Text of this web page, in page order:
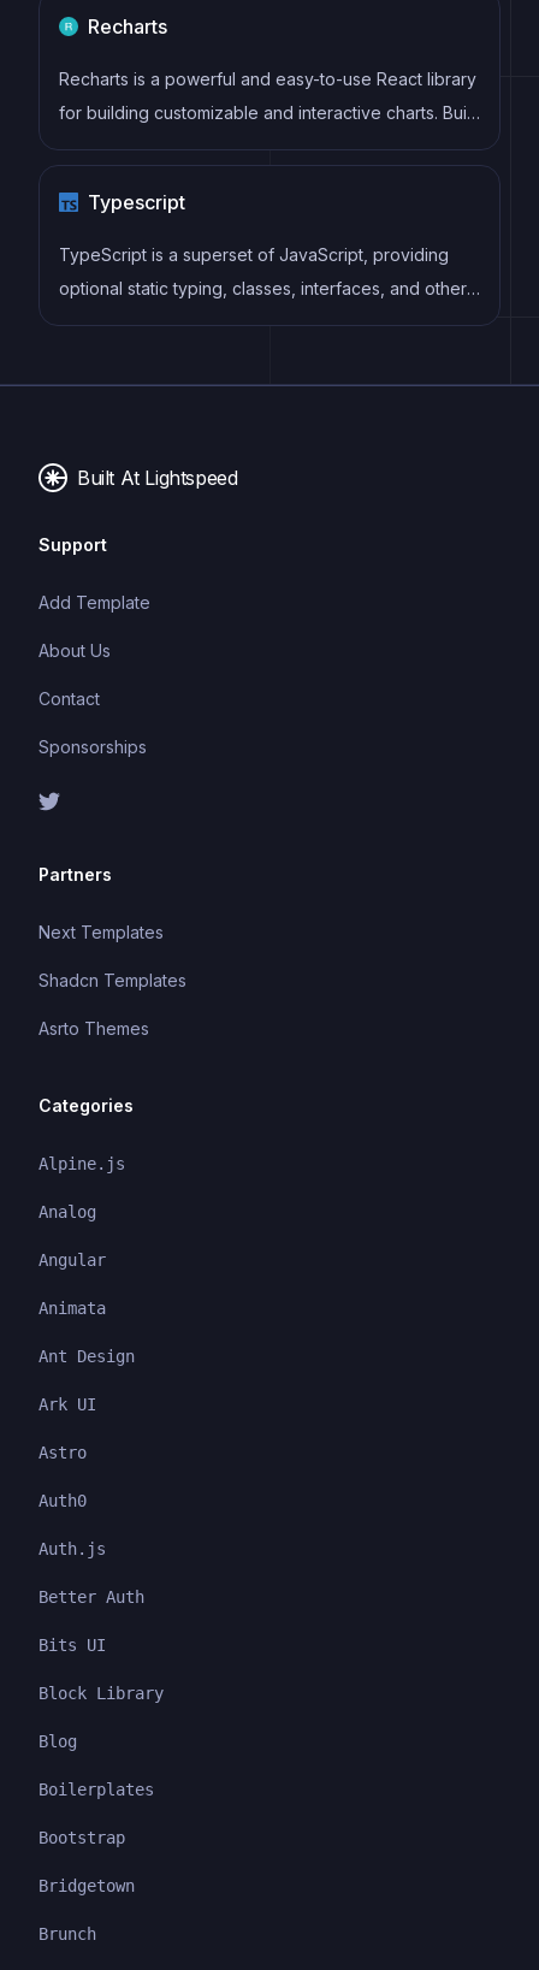
validation, making form handling simple and efficient.
Recharts
Recharts is a powerful and easy-to-use React library
for building customizable and interactive charts. Built
on D3.js, it offers a wide range of pre-built chart
which can be composed with a declarative syntax.
Typescript
TypeScript is a superset of JavaScript, providing
optional static typing, classes, interfaces, and other
features that help developers write more
typing system can catch errors at compile-time,
Built At Lightspeed
Support
Add Template
About Us
Contact
Sponsorships
Partners
Next Templates
Shadcn Templates
Asrto Themes
Categories
Alpine.js
Analog
Angular
Animata
Ant Design
Ark UI
Astro
Auth0
Auth.js
Better Auth
Bits UI
Block Library
Blog
Boilerplates
Bootstrap
Bridgetown
Brunch